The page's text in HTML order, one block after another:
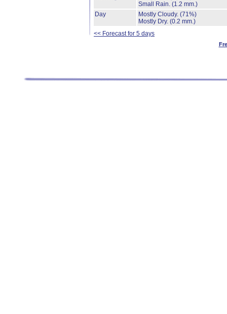
Small Rain. (1.2 mm.)
Day
Mostly Cloudy. (71%)
Mostly Dry. (0.2 mm.)
<< Forecast for 5 days